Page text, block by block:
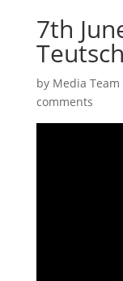
7th
Teutsch
by Media Team
comments